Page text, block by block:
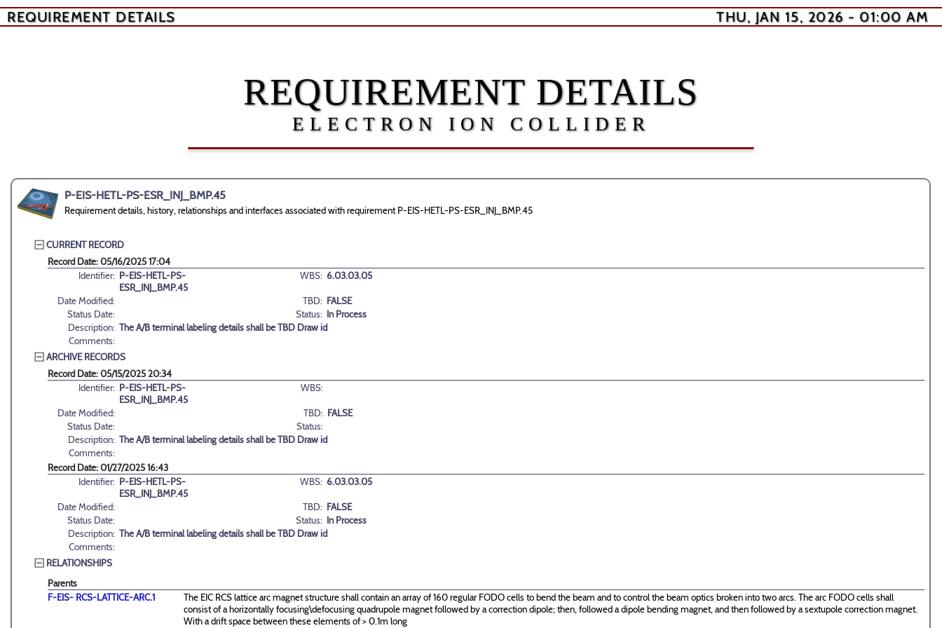
REQUIREMENT DETAILS THU, JAN 15, 2026 - 01:00 AM
REQUIREMENT DETAILS
ELECTRON ION COLLIDER
P-EIS-HETL-PS-ESR_INJ_BMP.45
Requirement details, history, relationships and interfaces associated with requirement P-EIS-HETL-PS-ESR_INJ_BMP.45
CURRENT RECORD
Record Date: 05/16/2025 17:04
Identifier: P-EIS-HETL-PS-
ESR_INJ_BMP.45
WBS: 6.03.03.05
Date Modified: TBD: FALSE
Status Date:
Status: In Process
Description: The A/B terminal labeling details shall be TBD Draw id
Comments:
ARCHIVE RECORDS
Record Date: 05/15/2025 20:34
Identifier: P-EIS-HETL-PS-
ESR_INJ_BMP.45
WBS:
Date Modified: TBD: FALSE
Status Date:
Status:
Description: The A/B terminal labeling details shall be TBD Draw id
Comments:
Record Date: 01/27/2025 16:43
Identifier: P-EIS-HETL-PS-
ESR_INJ_BMP.45
WBS: 6.03.03.05
Date Modified: TBD: FALSE
Status Date:
Status: In Process
Description: The A/B terminal labeling details shall be TBD Draw id
Comments:
RELATIONSHIPS
Parents
F-EIS- RCS-LATTICE-ARC.1
The EIC RCS lattice arc magnet structure shall contain an array of 160 regular FODO cells to bend the beam and to control the beam optics broken into two arcs. The arc FODO cells shall
consist of a horizontally focusing\defocusing quadrupole magnet followed by a correction dipole; then, followed a dipole bending magnet, and then followed by a sextupole correction magnet.
With a drift space between these elements of > 0.1m long